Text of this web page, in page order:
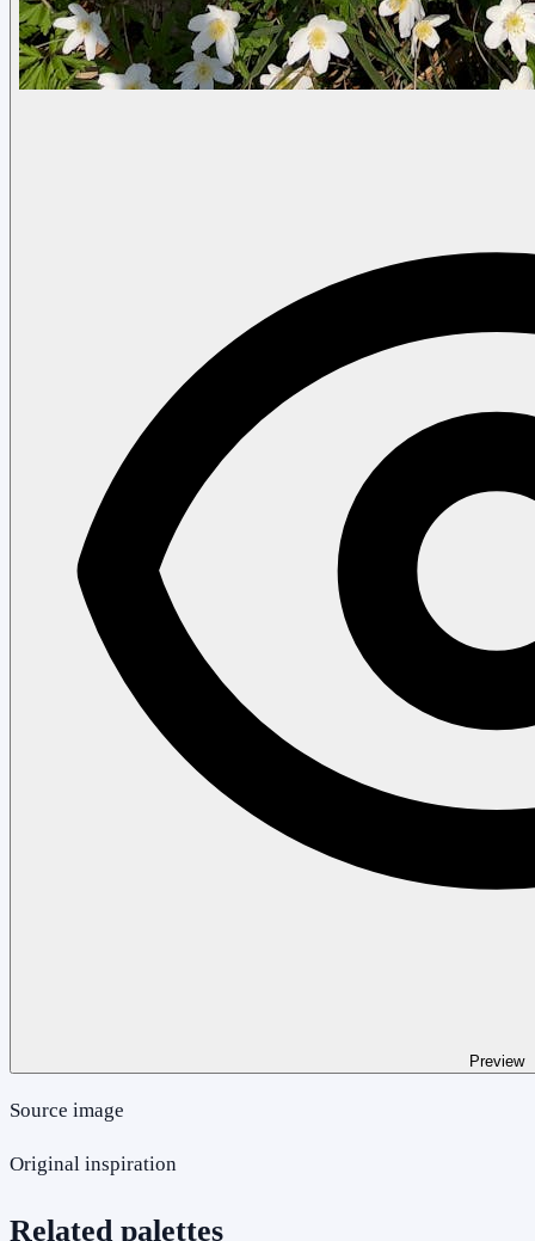
Preview
Source image
Original inspiration
Related palettes